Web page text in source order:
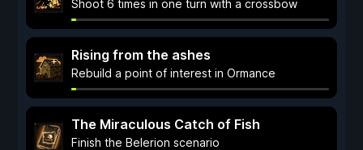
Shoot 6 times in one turn with a crossbow
Rising from the ashes
Rebuild a point of interest in Ormance
The Miraculous Catch of Fish
Finish the Belerion scenario